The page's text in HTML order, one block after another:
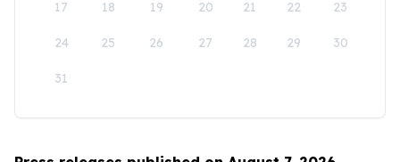
17 18 19 20 21 22 23
24 25 26 27 28 29 30
31